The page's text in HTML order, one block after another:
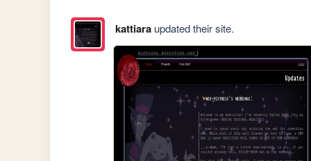
kattiaraupdated their site.